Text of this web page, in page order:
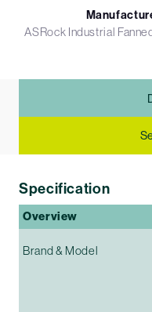
ASRock Industrial
Specification
Overview
Brand & Model